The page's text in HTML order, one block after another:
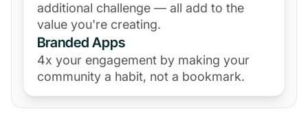
additional challenge — all add to the
value you're creating.
Branded Apps
4x your engagement by making your
community a habit, not a bookmark.